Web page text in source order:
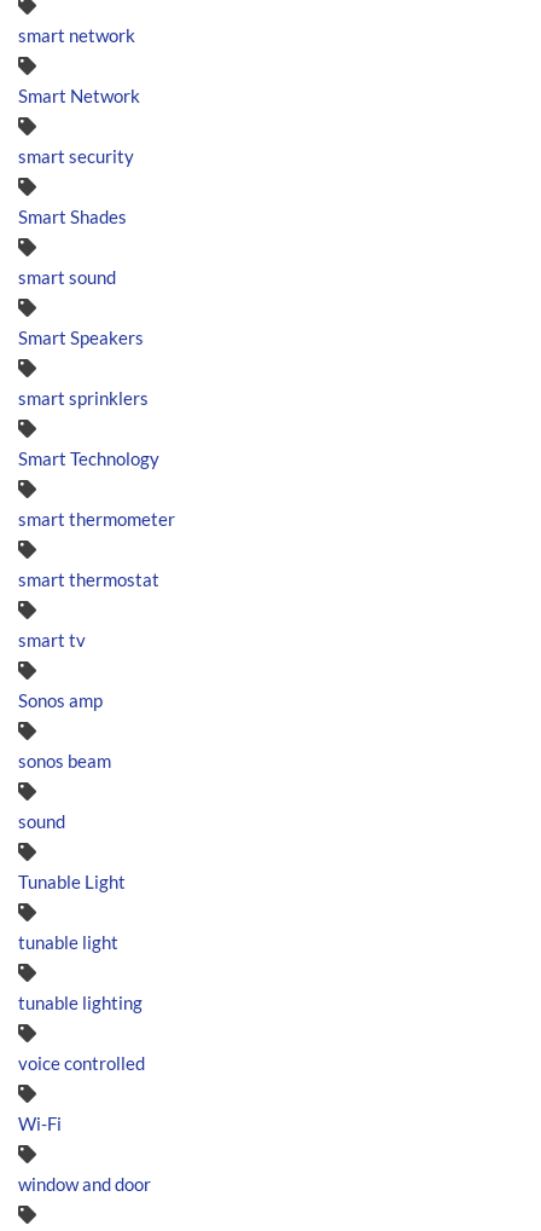
smart network
Smart Network
smart security
Smart Shades
smart sound
Smart Speakers
smart sprinklers
Smart Technology
smart thermometer
smart thermostat
smart tv
Sonos amp
sonos beam
sound
Tunable Light
tunable light
tunable lighting
voice controlled
Wi-Fi
window and door